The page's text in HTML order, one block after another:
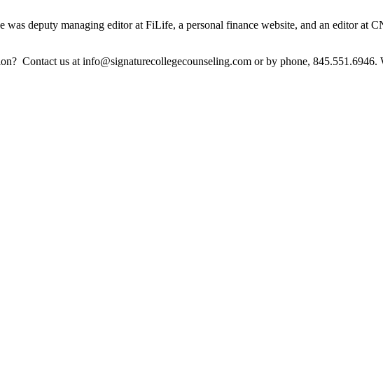
deputy managing editor at FiLife, a personal finance website, and an editor at
Contact us at info@signaturecollegecounseling.com or by phone,